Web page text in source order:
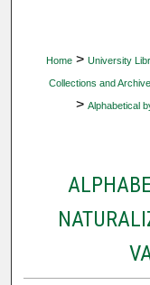
Home > University
Collections and
> Alphabetical